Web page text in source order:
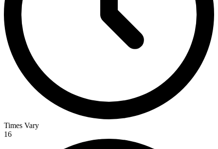
Times Vary
16